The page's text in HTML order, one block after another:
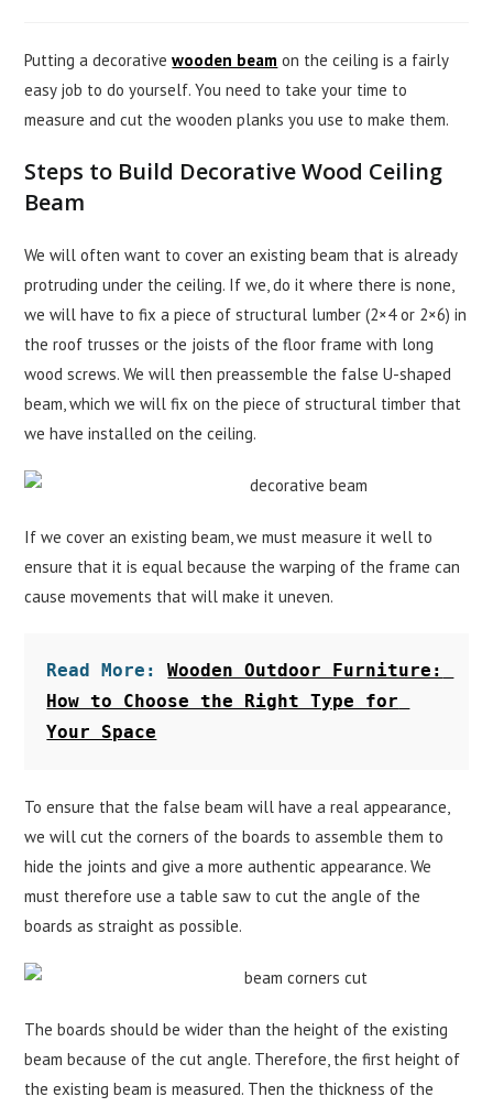
Putting a decorative wooden beam on the ceiling is a fairly
easy job to do yourself. You need to take your time to
measure and cut the wooden planks you use to make them.
Steps to Build Decorative Wood Ceiling
Beam
We will often want to cover an existing beam that is already
protruding under the ceiling. If we, do it where there is none,
we will have to fix a piece of structural lumber (2×4 or 2×6) in
the roof trusses or the joists of the floor frame with long
wood screws. We will then preassemble the false U-shaped
beam, which we will fix on the piece of structural timber that
we have installed on the ceiling.
If we cover an existing beam, we must measure it well to
ensure that it is equal because the warping of the frame can
cause movements that will make it uneven.
Read More: Wooden Outdoor Furniture:
How to Choose the Right Type for
Your Space
To ensure that the false beam will have a real appearance,
we will cut the corners of the boards to assemble them to
hide the joints and give a more authentic appearance. We
must therefore use a table saw to cut the angle of the
boards as straight as possible.
The boards should be wider than the height of the existing
beam because of the cut angle. Therefore, the first height of
the existing beam is measured. Then the thickness of the